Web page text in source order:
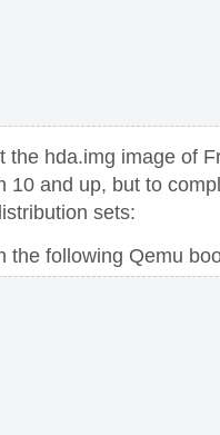
the hda.img image of
10 and up, but to
sets:
the following Qemu